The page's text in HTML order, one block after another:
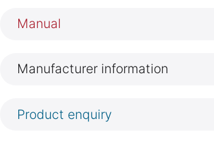
Manual
Manufacturer information
Product enquiry